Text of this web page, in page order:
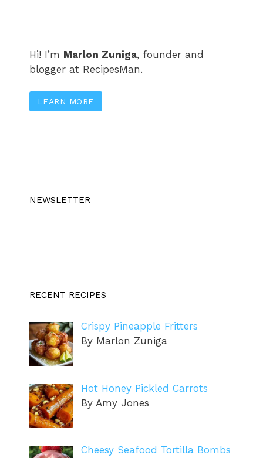
Hi! I’m Marlon Zuniga, founder and
blogger at RecipesMan.
LEARN MORE
NEWSLETTER
RECENT RECIPES
Crispy Pineapple Fritters
By Marlon Zuniga
Hot Honey Pickled Carrots
By Amy Jones
Cheesy Seafood Tortilla Bombs